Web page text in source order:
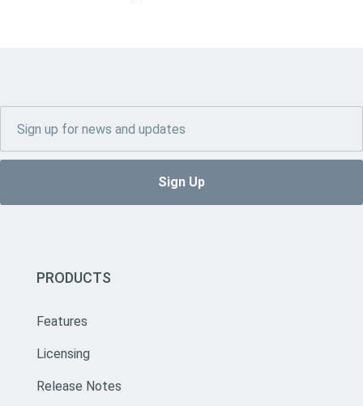
PRODUCTS
Features
Licensing
Release Notes